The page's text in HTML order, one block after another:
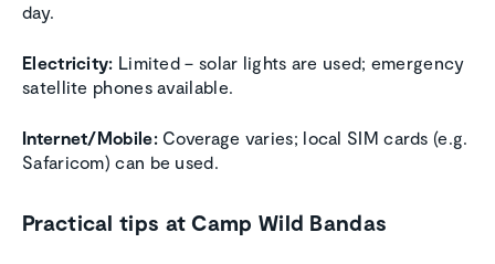
day.
Electricity: Limited – solar lights are used; emergency
satellite phones available.
Internet/Mobile:Coverage varies; local SIM cards (e.g.
Safaricom) can be used.
Practical tips at Camp Wild Bandas